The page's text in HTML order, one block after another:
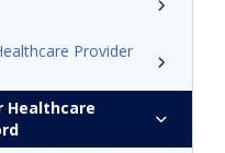
Provider
Healthcare